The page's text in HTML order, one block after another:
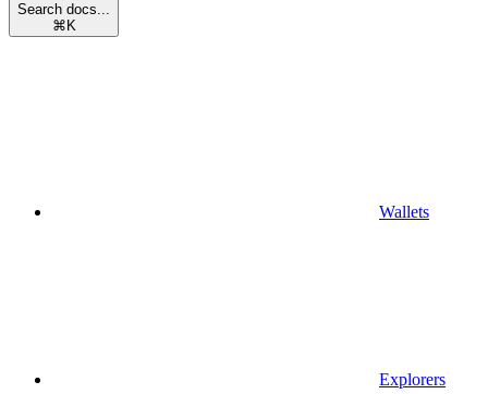
Search docs...
⌘ K
Wallets
Explorers